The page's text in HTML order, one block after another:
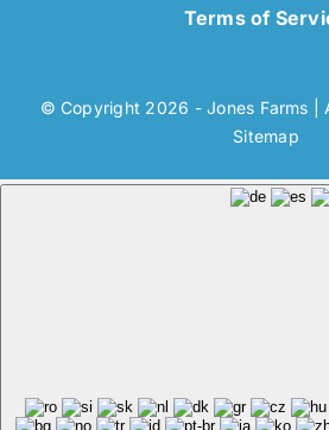
Terms of
© Copyright 2026 - Jones Farms |
Sitemap